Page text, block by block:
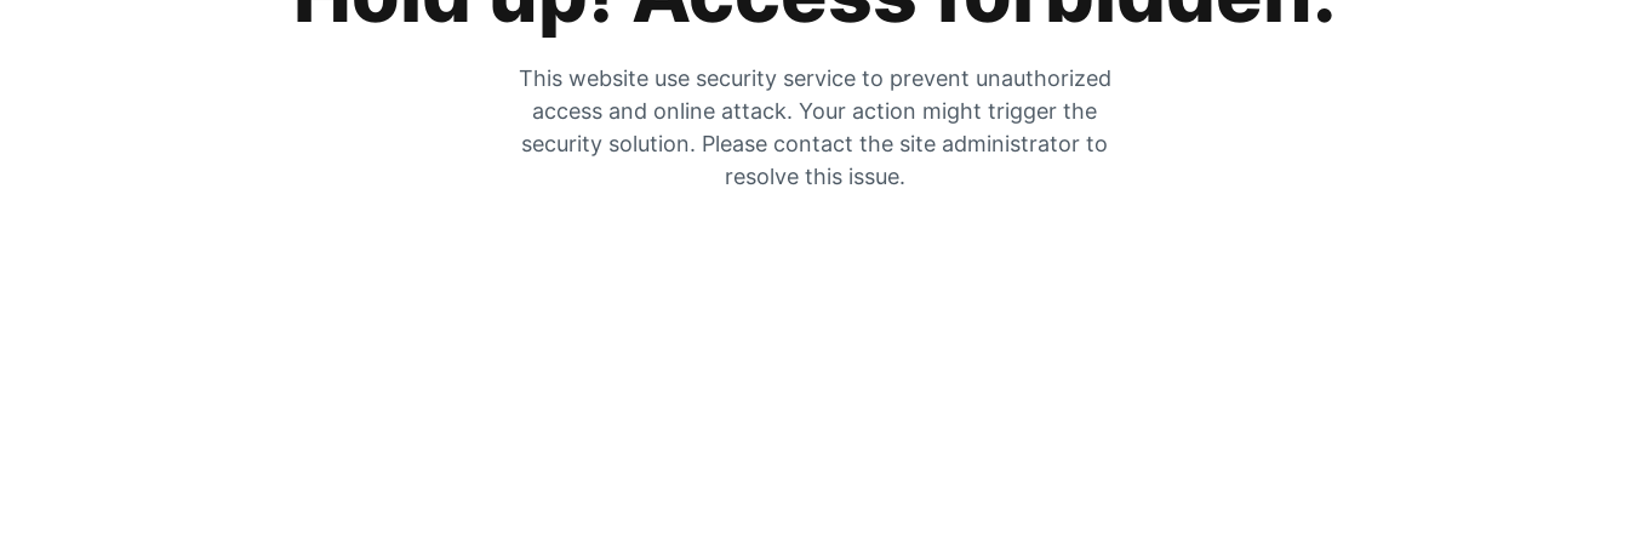
This website use security service to prevent unauthorized
access and online attack. Your action might trigger the
security solution. Please contact the site administrator to
resolve this issue.